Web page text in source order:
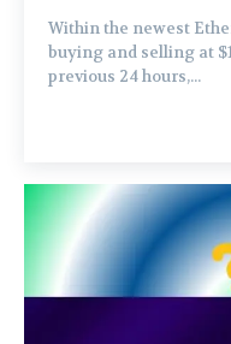
Within the newest
buying and selling at
previous 24 hours,...